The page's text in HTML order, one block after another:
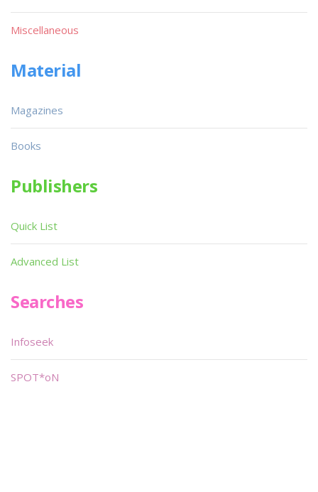
Miscellaneous
Material
Magazines
Books
Publishers
Quick List
Advanced List
Searches
Infoseek
SPOT*oN